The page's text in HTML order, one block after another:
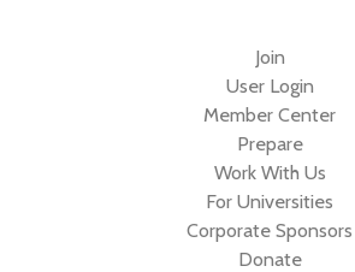
Join
User Login
Member Center
Prepare
Work With Us
For Universities
Corporate Sponsors
Donate